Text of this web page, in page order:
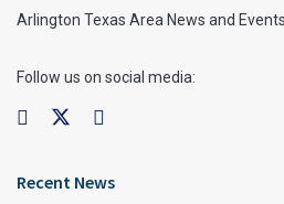
Arlington Texas Area News and
Follow us on social media:
Recent News